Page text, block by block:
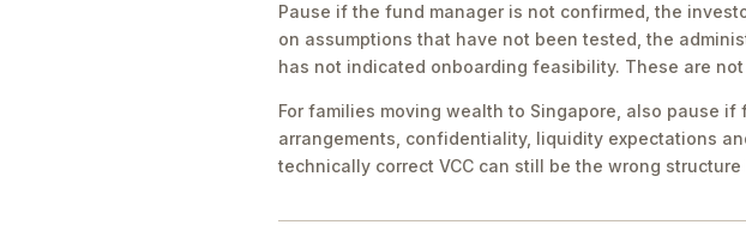
Pause if the fund manager is not confirmed, the
on assumptions that have not been tested, the
has not indicated onboarding feasibility. These are
For families moving wealth to Singapore, also pause
arrangements, confidentiality, liquidity expectations
technically correct VCC can still be the wrong